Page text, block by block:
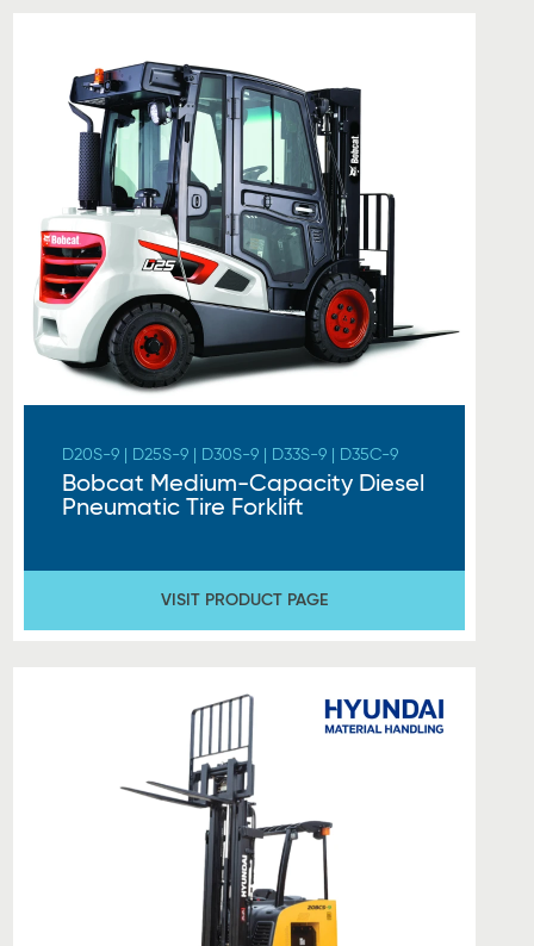
D20S-9 | D25S-9 | D30S-9 | D33S-9 | D35C-9
Bobcat Medium-Capacity Diesel
Pneumatic Tire Forklift
VISIT PRODUCT PAGE